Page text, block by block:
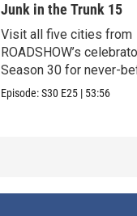
Junk in the Trunk 15
Visit all five cities from
ROADSHOW’s
Season 30 for never-
seen finds!
Episode:S30 E25 | 53:56